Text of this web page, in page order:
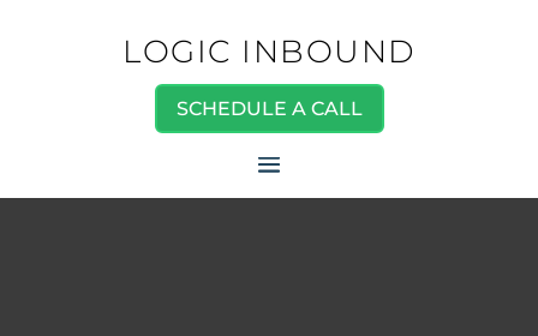
LOGIC INBOUND
SCHEDULE A CALL